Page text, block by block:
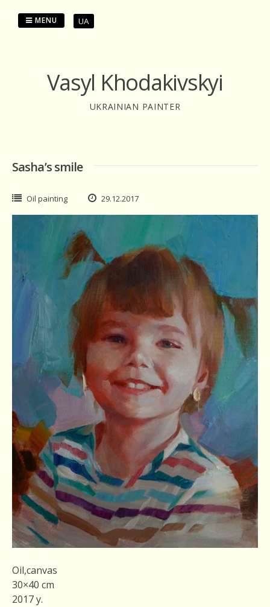
Vasyl Khodakivskyi
UKRAINIAN PAINTER
MENU UA
Sasha’s smile
Oil painting 29.12.2017
Oil,canvas
30×40 cm
2017 y.